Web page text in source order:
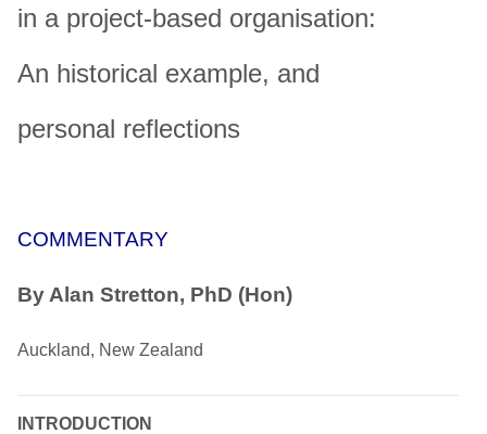
in a project-based organisation:
An historical example, and
personal reflections
COMMENTARY
By Alan Stretton, PhD (Hon)
Auckland, New Zealand
INTRODUCTION